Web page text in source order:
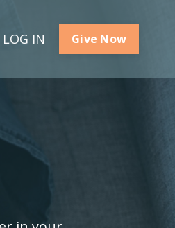
LOG IN Give Now